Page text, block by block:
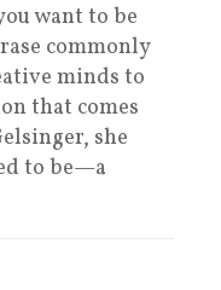
want to be
commonly
minds to
that comes
she
to be—a